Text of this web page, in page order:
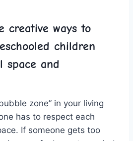
creative ways‍ to
children‍
⁤space and
zone” in your ⁢living
has to respect each
‍If someone gets too